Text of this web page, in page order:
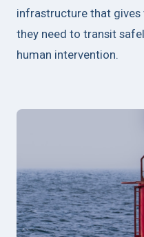
infrastructure that gives
they need to transit
human intervention.